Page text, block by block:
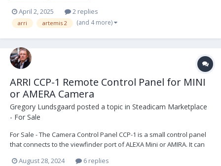
April 2, 2025 2 replies
arri artemis 2 (and 4 more)
ARRI CCP-1 Remote Control Panel for MINI
or AMERA Camera
Gregory Lundsgaard posted a topic in Steadicam Marketplace
- For Sale
For Sale - The Camera Control Panel CCP-1 is a small control panel
that connects to the viewfinder port of ALEXA Mini or AMIRA. It can
and framing is done via an onboard monitor. It can also be daisy-
August 28, 2024 6 replies